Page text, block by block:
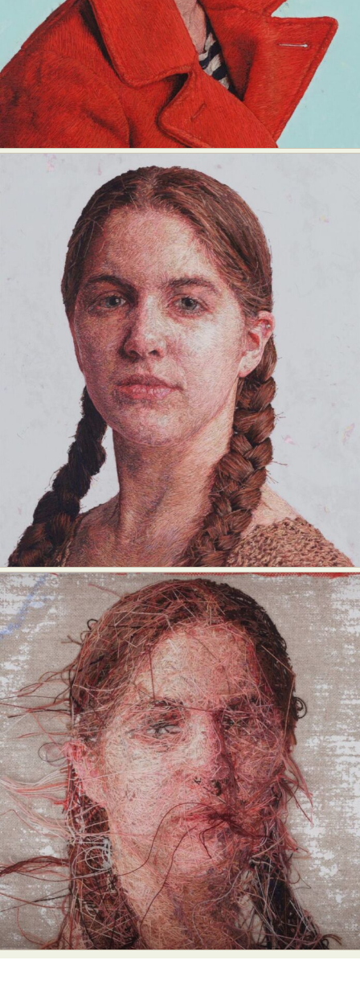
Abstract Photography
Aerial Photography
Animal Photography
Applied Arts
Architectural Photography
Architecture
Artistic Nude
Astrophotography
Carving
Ceramic Art
CGI
Classic Art
Collage & Manipulation
Conceptual Photography
Crafting
Creative Photography
Decor Design
Digital Art
Digital Installation
Drawing